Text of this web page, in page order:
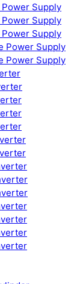
Supply
Supply
Supply
Power Supply
Power Supply